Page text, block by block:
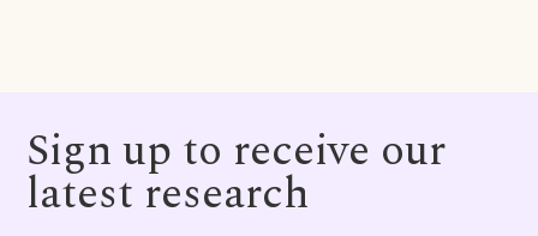
Sign up to receive our
latest research